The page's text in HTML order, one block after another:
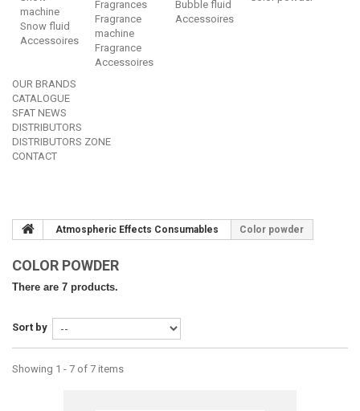
machine
Snow fluid
Accessoires
Fragrances
Fragrance
machine
Fragrance
Accessoires
Bubble fluid
Accessoires
OUR BRANDS
CATALOGUE
SFAT NEWS
DISTRIBUTORS
DISTRIBUTORS ZONE
CONTACT
Atmospheric Effects Consumables Color powder
COLOR POWDER
There are 7 products.
Sort by
Showing 1 - 7 of 7 items